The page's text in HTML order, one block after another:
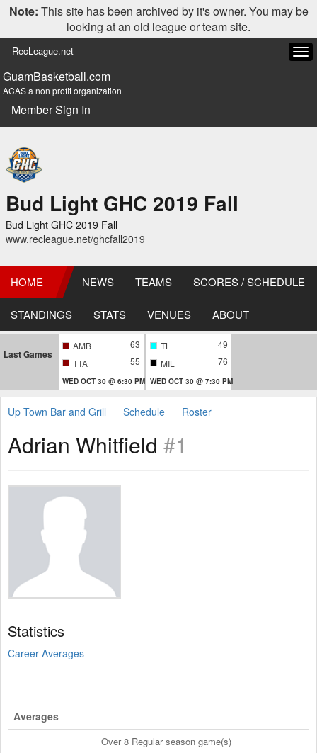
Note: This site has been archived by it's owner. You may be
looking at an old league or team site.
RecLeague.net
GuamBasketball.com
ACAS a non profit organization
Member Sign In
Bud Light GHC 2019 Fall
Bud Light GHC 2019 Fall
www.recleague.net/ghcfall2019
HOME NEWS TEAMS SCORES / SCHEDULE
STANDINGS STATS VENUES ABOUT
Last Games
AMB
63
TTA
55
WED OCT 30 @ 6:30 PM
TL
49
MIL
76
WED OCT 30 @ 7:30 PM
Up Town Bar and Grill Schedule Roster
Adrian Whitfield #1
Statistics
Career Averages
Averages
Over 8 Regular season game(s)